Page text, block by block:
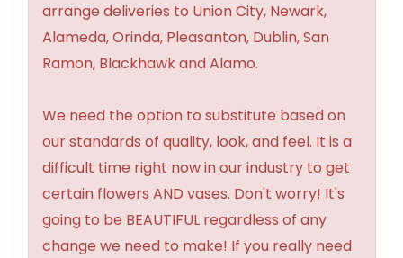
arrange deliveries to Union City, Newark,
Alameda, Orinda, Pleasanton, Dublin, San
Ramon, Blackhawk and Alamo.
We need the option to substitute based on
our standards of quality, look, and feel. It is a
difficult time right now in our industry to get
certain flowers AND vases. Don't worry! It's
going to be BEAUTIFUL regardless of any
change we need to make! If you really need